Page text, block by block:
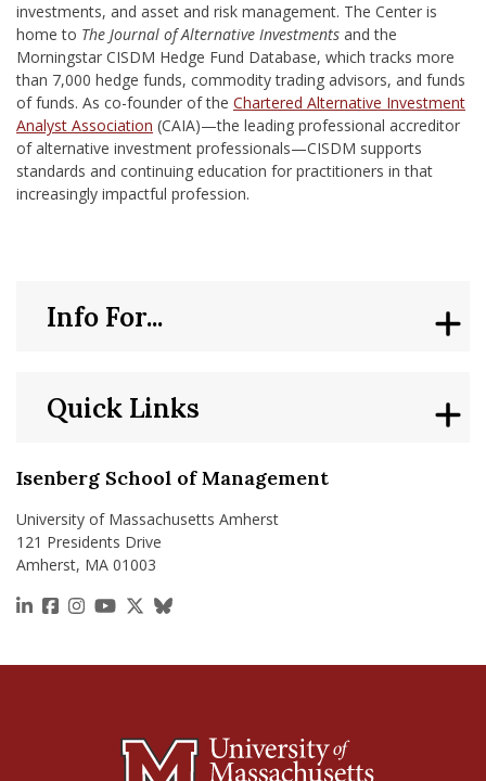
investments, and asset and risk management. The Center is
home to The Journal of Alternative Investments and the
Morningstar CISDM Hedge Fund Database, which tracks more
than 7,000 hedge funds, commodity trading advisors, and funds
of funds. As co-founder of the Chartered Alternative Investment
Analyst Association (CAIA)—the leading professional accreditor
of alternative investment professionals—CISDM supports
standards and continuing education for practitioners in that
increasingly impactful profession.
Isenberg School of Management
University of Massachusetts Amherst
121 Presidents Drive
Amherst, MA 01003
https://www.linkedin.com/school/isenberg-school-
https://www.facebook.com/isenbergumass
https://www.instagram.com/isenbergumass
https://www.youtube.com/IsenbergUMass
https://x.com/Isenbergumass
https://bsky.app/profile/
Quick Links
Info For...